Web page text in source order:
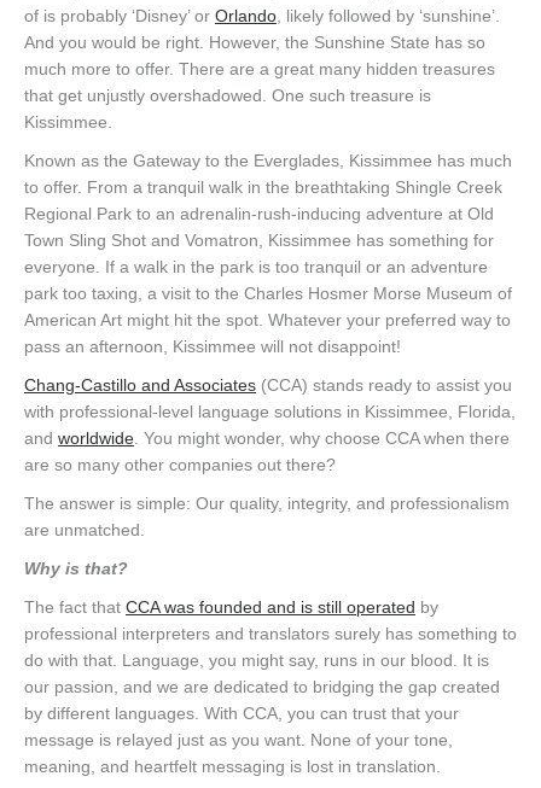
of is probably ‘Disney’ or Orlando , likely followed by ‘sunshine’.
And you would be right. However, the Sunshine State has so
much more to offer. There are a great many hidden treasures
that get unjustly overshadowed. One such treasure is
Kissimmee.
Known as the Gateway to the Everglades, Kissimmee has much
to offer. From a tranquil walk in the breathtaking Shingle Creek
Regional Park to an adrenalin-rush-inducing adventure at Old
Town Sling Shot and Vomatron, Kissimmee has something for
everyone. If a walk in the park is too tranquil or an adventure
park too taxing, a visit to the Charles Hosmer Morse Museum of
American Art might hit the spot. Whatever your preferred way to
pass an afternoon, Kissimmee will not disappoint!
Chang-Castillo and Associates (CCA) stands ready to assist you
with professional-level language solutions in Kissimmee, Florida,
and worldwide . You might wonder, why choose CCA when there
are so many other companies out there?
The answer is simple: Our quality, integrity, and professionalism
are unmatched.
Why is that?
The fact that CCA was founded and is still operated by
professional interpreters and translators surely has something to
do with that. Language, you might say, runs in our blood. It is
our passion, and we are dedicated to bridging the gap created
by different languages. With CCA, you can trust that your
message is relayed just as you want. None of your tone,
meaning, and heartfelt messaging is lost in translation.